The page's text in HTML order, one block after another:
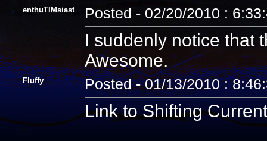
enthuTIMsiast Posted - 02/20/2010 :
I suddenly notice that
Awesome.
Fluffy Posted - 01/13/2010 :
Link to Shifting